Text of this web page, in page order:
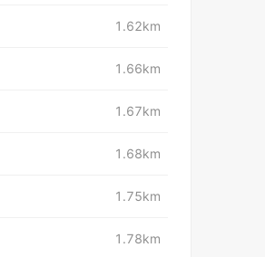
1.62km
1.66km
1.67km
1.68km
1.75km
1.78km